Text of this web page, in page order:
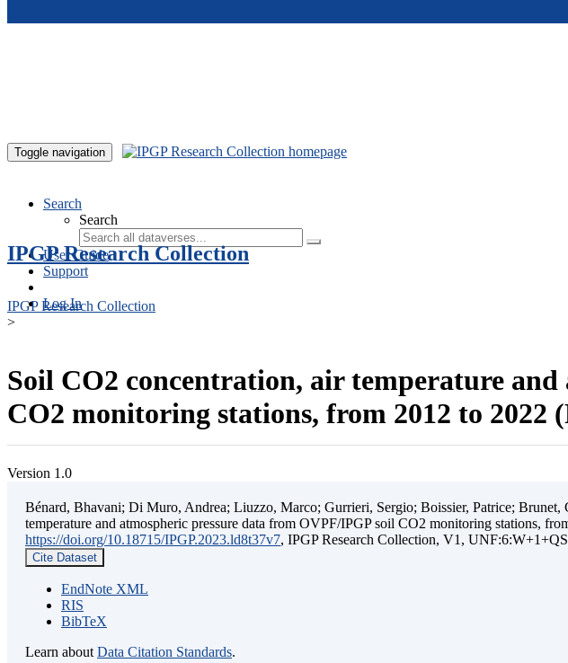
Toggle navigation
Search
Search
User Guide
Support
Log In
IPGP Research Collection
IPGP Research Collection
>
Soil CO2 concentration, air temperature
CO2 monitoring stations, from 2012 to 2022
Version 1.0
Bénard, Bhavani; Di Muro, Andrea; Liuzzo, Marco; Gurrieri, Sergio; Boissier, Patrice;
temperature and atmospheric pressure data from OVPF/IPGP soil CO2 monitoring stations,
https://doi.org/10.18715/IPGP.2023.ld8t37v7, IPGP Research Collection, V1,
Cite Dataset
EndNote XML
RIS
BibTeX
Learn about Data Citation Standards.